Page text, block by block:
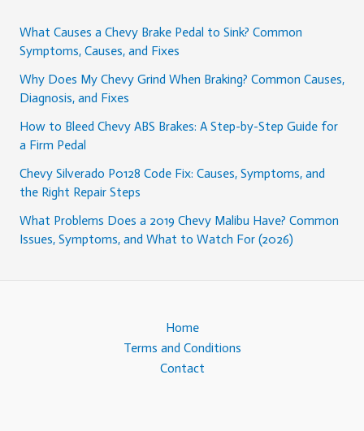
What Causes a Chevy Brake Pedal to Sink? Common
Symptoms, Causes, and Fixes
Why Does My Chevy Grind When Braking? Common Causes,
Diagnosis, and Fixes
How to Bleed Chevy ABS Brakes: A Step-by-Step Guide for
a Firm Pedal
Chevy Silverado P0128 Code Fix: Causes, Symptoms, and
the Right Repair Steps
What Problems Does a 2019 Chevy Malibu Have? Common
Issues, Symptoms, and What to Watch For (2026)
Home
Terms and Conditions
Contact